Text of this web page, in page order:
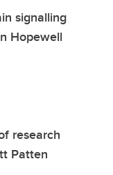
signalling
Hopewell
research
Patten